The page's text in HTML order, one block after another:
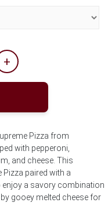
+
Pizza from
with pepperoni,
and cheese. This
paired with a
enjoy a savory combination
gooey melted cheese for